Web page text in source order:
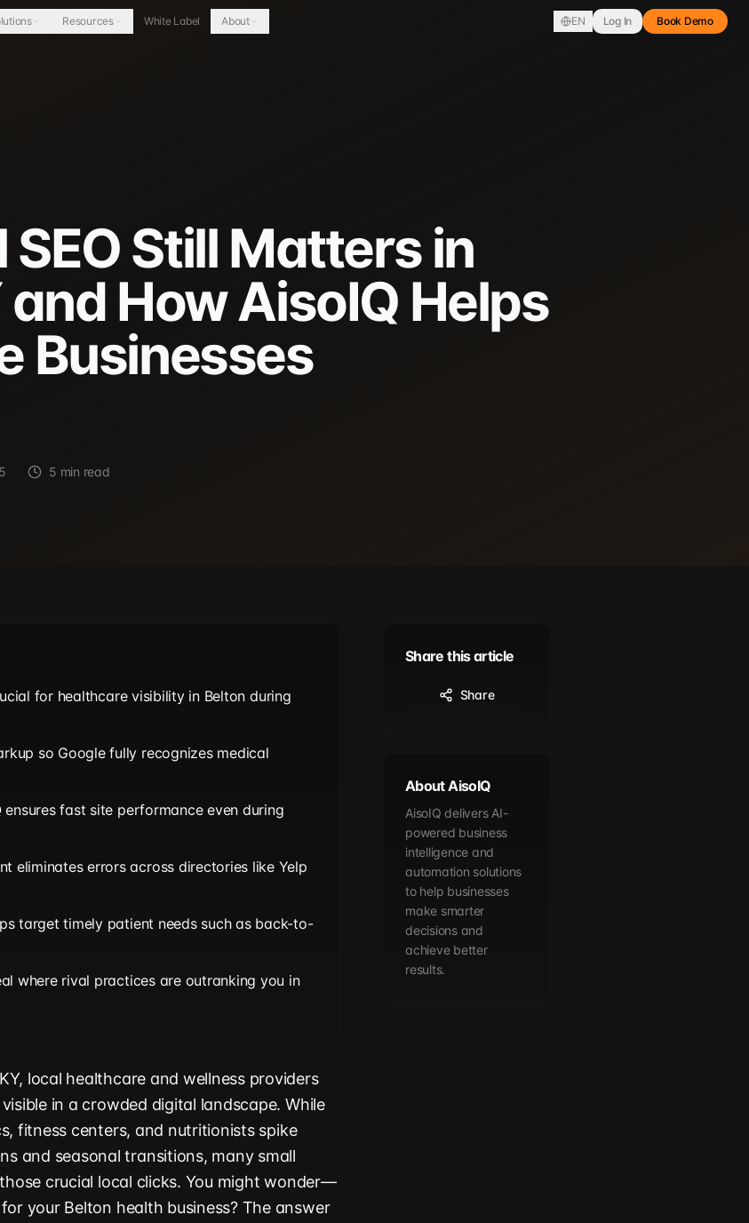
Resources White Label About EN Log In Book Demo
Still Matters in
and How AisoIQ Helps
Businesses
5 min read
for healthcare visibility in Belton during
so Google fully recognizes medical
ensures fast site performance even during
eliminates errors across directories like Yelp
target timely patient needs such as back-to-
where rival practices are outranking you in
local healthcare and wellness providers
in a crowded digital landscape. While
fitness centers, and nutritionists spike
and seasonal transitions, many small
crucial local clicks. You might wonder—
your Belton health business? The answer
Share this article
Share
About AisoIQ
AisoIQ delivers AI-
powered business
intelligence and
automation solutions
to help businesses
make smarter
decisions and
achieve better
results.